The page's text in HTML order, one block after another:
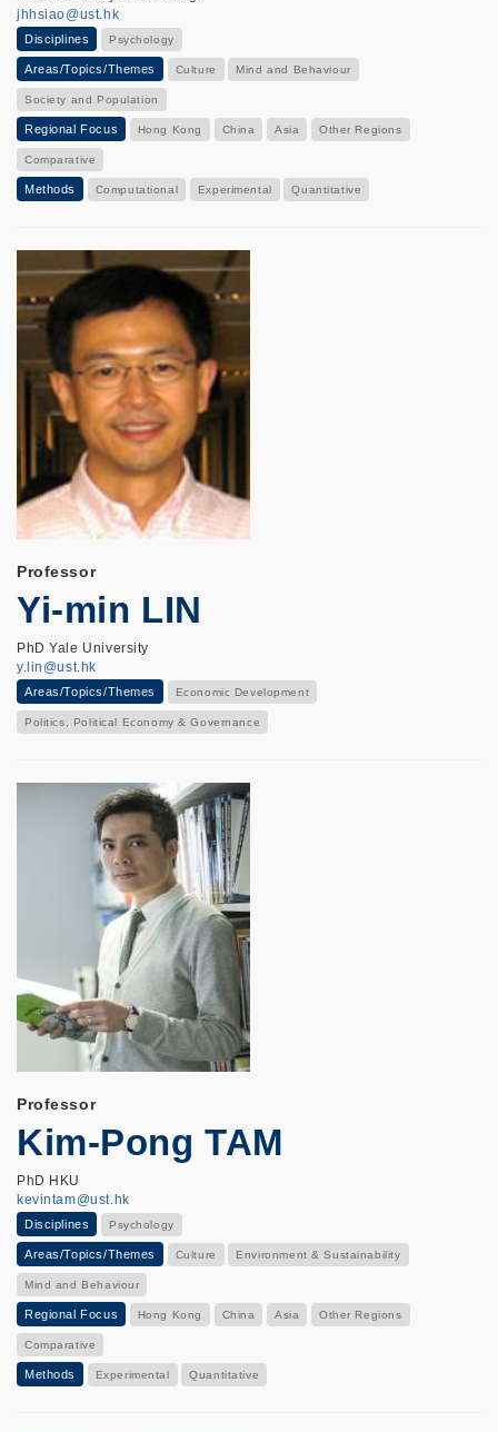
jhhsiao@ust.hk
Disciplines Psychology
Areas/Topics/Themes Culture Mind and Behaviour
Society and Population
Regional Focus Hong Kong China Asia Other Regions
Comparative
Methods Computational Experimental Quantitative
Professor
Yi-min LIN
PhD Yale University
y.lin@ust.hk
Areas/Topics/Themes Economic Development
Politics, Political Economy & Governance
Professor
Kim-Pong TAM
PhD HKU
kevintam@ust.hk
Disciplines Psychology
Areas/Topics/Themes Culture Environment & Sustainability
Mind and Behaviour
Regional Focus Hong Kong China Asia Other Regions
Comparative
Methods Experimental Quantitative